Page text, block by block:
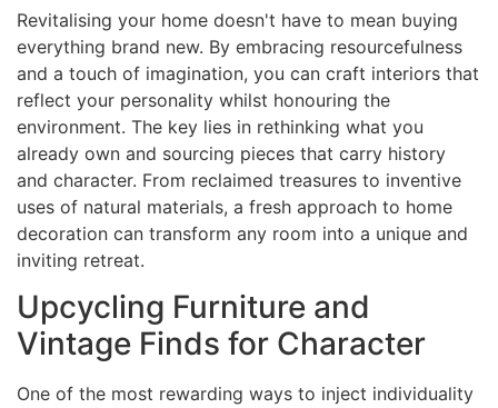
Revitalising your home doesn't have to mean buying
everything brand new. By embracing resourcefulness
and a touch of imagination, you can craft interiors that
reflect your personality whilst honouring the
environment. The key lies in rethinking what you
already own and sourcing pieces that carry history
and character. From reclaimed treasures to inventive
uses of natural materials, a fresh approach to home
decoration can transform any room into a unique and
inviting retreat.
Upcycling Furniture and
Vintage Finds for Character
One of the most rewarding ways to inject individuality